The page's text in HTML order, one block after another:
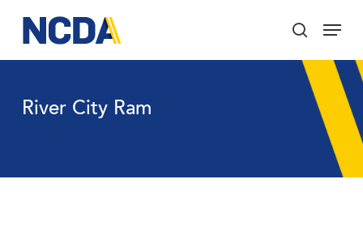
main
content
search
Menu
River City Ram
Menu